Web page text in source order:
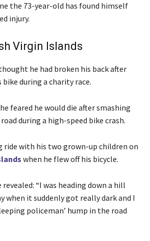
the 73-year-old has found himself
injury.
Virgin Islands
he had broken his back after
during a charity race.
feared he would die after smashing
during a high-speed bike crash.
ride with his two grown-up children on
when he flew off his bicycle.
“I was heading down a hill
when it suddenly got really dark and I
policeman’ hump in the road